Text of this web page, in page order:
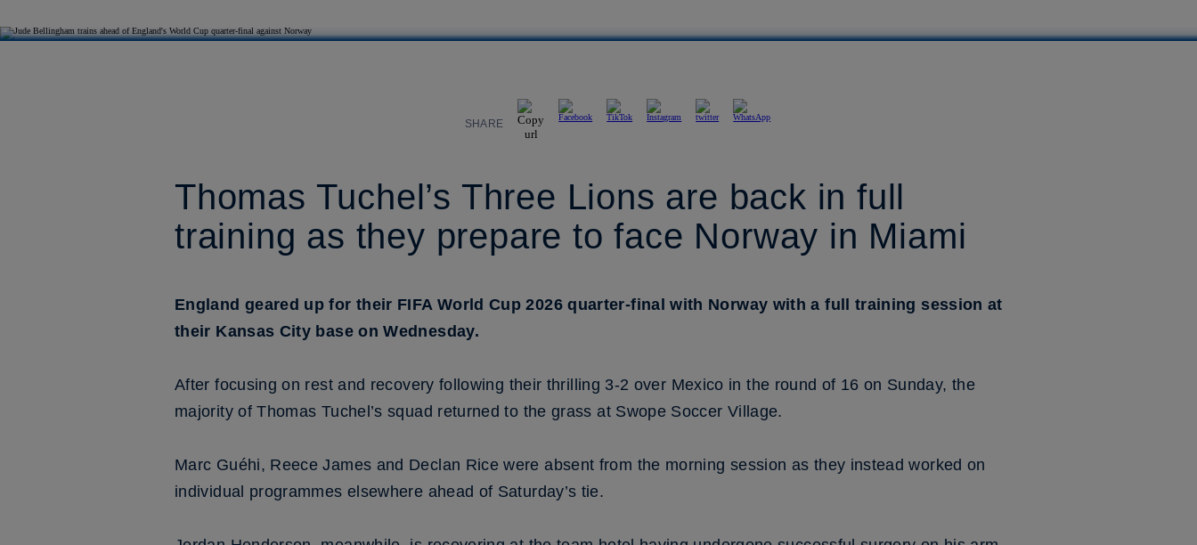
SHARE
Thomas Tuchel’s Three Lions are back in full
training as they prepare to face Norway in Miami
England geared up for their FIFA World Cup 2026 quarter-final with Norway with a full training session at
their Kansas City base on Wednesday.
After focusing on rest and recovery following their thrilling 3-2 over Mexico in the round of 16 on Sunday, the
majority of Thomas Tuchel’s squad returned to the grass at Swope Soccer Village.
Marc Guéhi, Reece James and Declan Rice were absent from the morning session as they instead worked on
individual programmes elsewhere ahead of Saturday’s tie.